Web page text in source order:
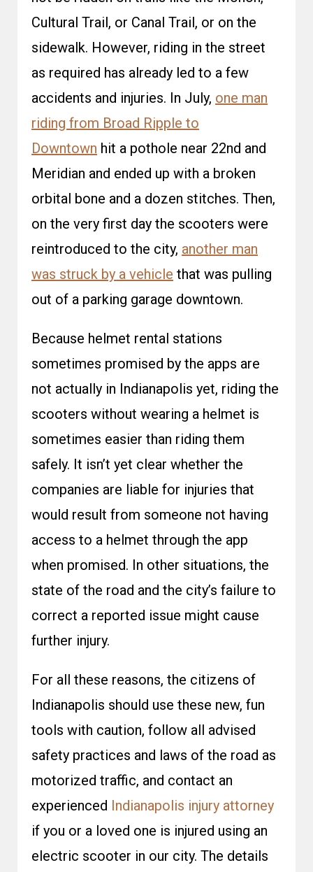
Cultural Trail, or Canal Trail, or on the
sidewalk. However, riding in the street
as required has already led to a few
accidents and injuries. In July, one man
riding from Broad Ripple to
Downtown hit a pothole near 22nd and
Meridian and ended up with a broken
orbital bone and a dozen stitches. Then,
on the very first day the scooters were
reintroduced to the city, another man
was struck by a vehicle that was pulling
out of a parking garage downtown.
Because helmet rental stations
sometimes promised by the apps are
not actually in Indianapolis yet, riding the
scooters without wearing a helmet is
sometimes easier than riding them
safely. It isn’t yet clear whether the
companies are liable for injuries that
would result from someone not having
access to a helmet through the app
when promised. In other situations, the
state of the road and the city’s failure to
correct a reported issue might cause
further injury.
For all these reasons, the citizens of
Indianapolis should use these new, fun
tools with caution, follow all advised
safety practices and laws of the road as
motorized traffic, and contact an
experienced Indianapolis injury attorney
if you or a loved one is injured using an
electric scooter in our city. The details